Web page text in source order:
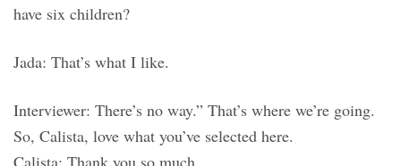
have six children?
Jada: That’s what I like.
Interviewer: There’s no way.” That’s where we’re going.
So, Calista, love what you’ve selected here.
Calista: Thank you so much.